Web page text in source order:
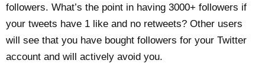
followers. What’s the point in having 3000+ followers if
your tweets have 1 like and no retweets? Other users
will see that you have bought followers for your Twitter
account and will actively avoid you.